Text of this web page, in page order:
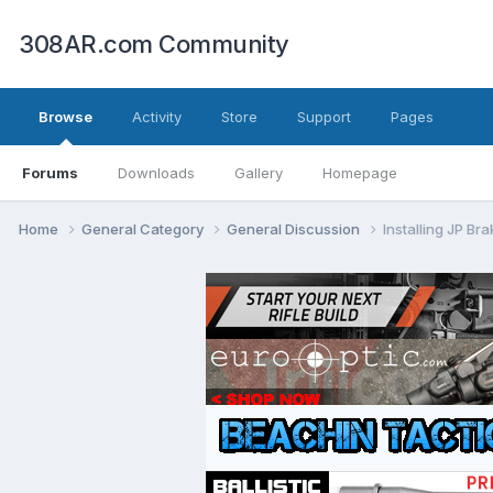
308AR.com Community
Browse
Forums Downloads Gallery Homepage
Activity Store Support Pages
Home General Category General Discussion Installing JP